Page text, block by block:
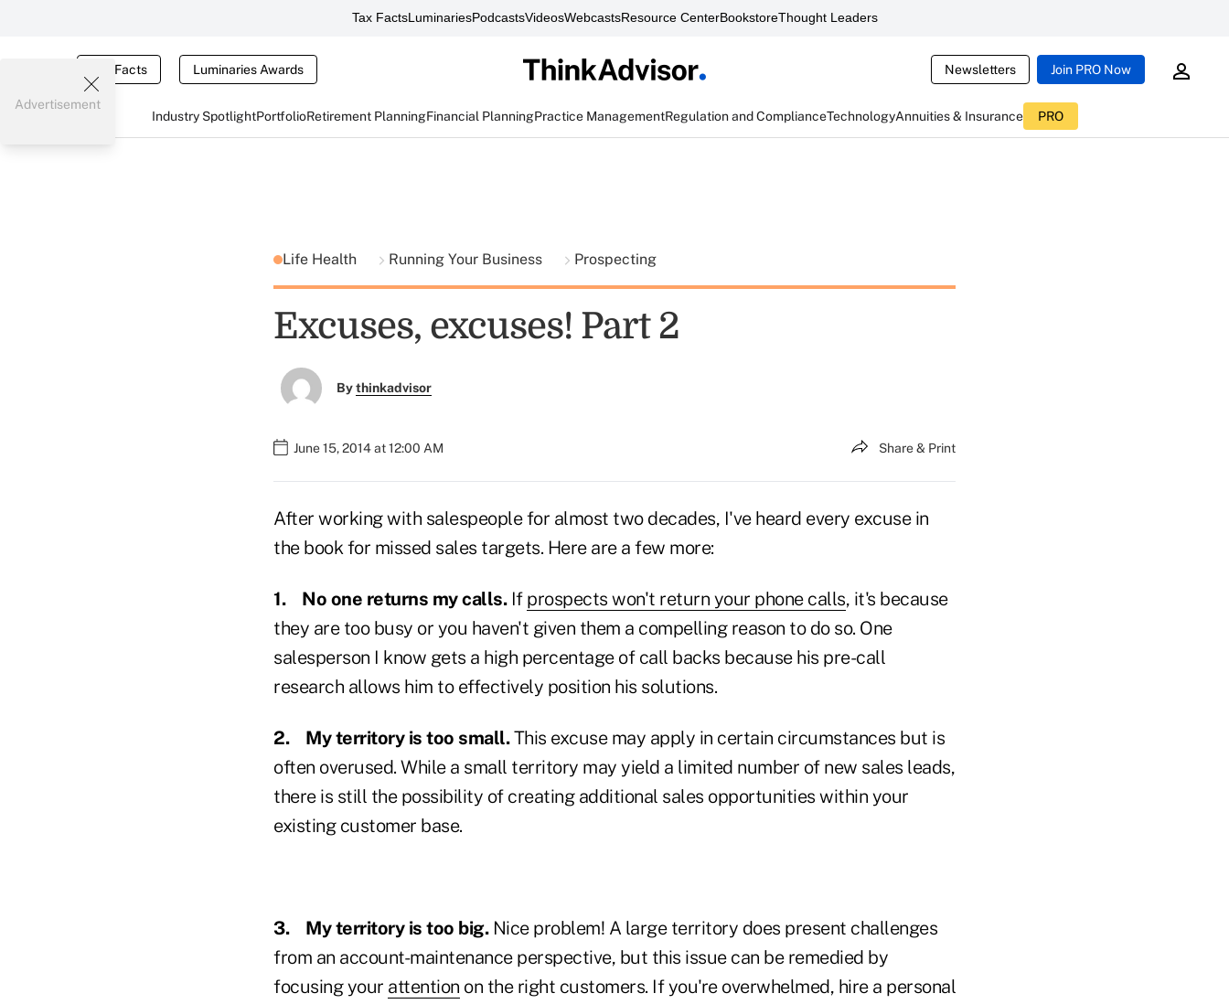
Tax FactsLuminariesPodcastsVideosWebcastsResource CenterBookstoreThought Leaders
Tax Facts Luminaries Awards Newsletters Join PRO Now
Industry SpotlightPortfolioRetirement PlanningFinancial PlanningPractice ManagementRegulation and ComplianceTechnologyAnnuities & Insurance PRO
Advertisement
Life Health Running Your Business Prospecting
Excuses, excuses! Part 2
Bythinkadvisor
June 15, 2014 at 12:00 AM Share & Print
After working with salespeople for almost two decades, I've heard every excuse in
the book for missed sales targets. Here are a few more:
1. No one returns my calls.If prospects won't return your phone calls, it's because
they are too busy or you haven't given them a compelling reason to do so. One
salesperson I know gets a high percentage of call backs because his pre-call
research allows him to effectively position his solutions.
2. My territory is too small.This excuse may apply in certain circumstances but is
often overused. While a small territory may yield a limited number of new sales leads,
there is still the possibility of creating additional sales opportunities within your
existing customer base.
3. My territory is too big.Nice problem! A large territory does present challenges
from an account-maintenance perspective, but this issue can be remedied by
focusing your attention on the right customers. If you're overwhelmed, hire a personal